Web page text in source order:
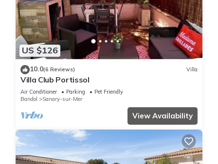
US $126
10.0(6 Reviews) Villa
Villa Club Portissol
Air Conditioner Parking
Pet Friendly
Bandol
Sanary-sur-Mer
View Availability